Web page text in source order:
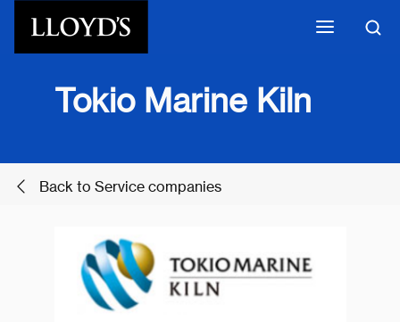
Tokio Marine Kiln
Back to Service companies